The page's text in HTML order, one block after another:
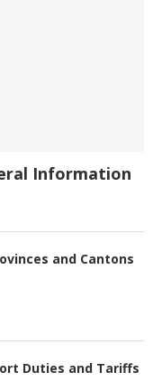
Information
and Cantons
Duties and Tariffs